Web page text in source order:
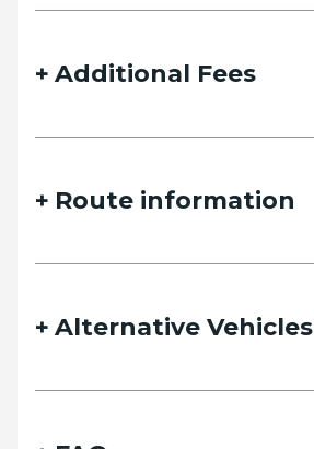
Additional Fees
Route information
Alternative Vehicles